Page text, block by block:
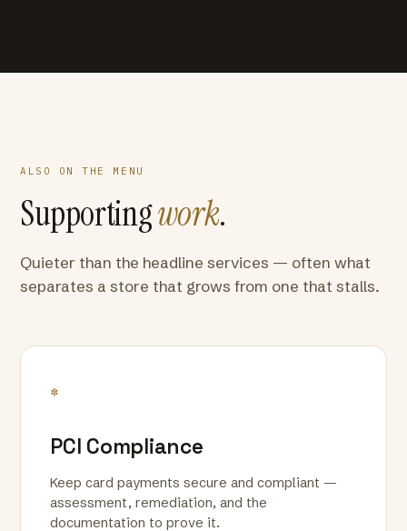
ALSO ON THE MENU
Supportingwork.
Quieter than the headline services — often what
separates a store that grows from one that stalls.
*
PCI Compliance
Keep card payments secure and compliant —
assessment, remediation, and the
documentation to prove it.